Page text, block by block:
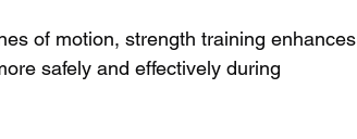
of motion, strength training enhances
safely and effectively during